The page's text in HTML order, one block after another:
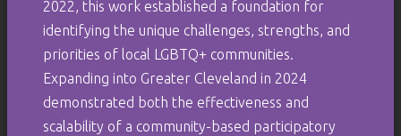
2022, this work established a foundation for
identifying the unique challenges, strengths, and
priorities of local LGBTQ+ communities.
Expanding into Greater Cleveland in 2024
demonstrated both the effectiveness and
scalability of a community-based participatory